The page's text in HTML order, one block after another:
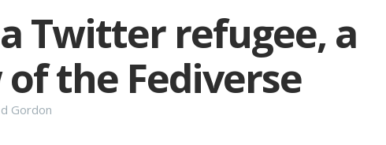
Twitter refugee, a
the Fediverse
Gordon